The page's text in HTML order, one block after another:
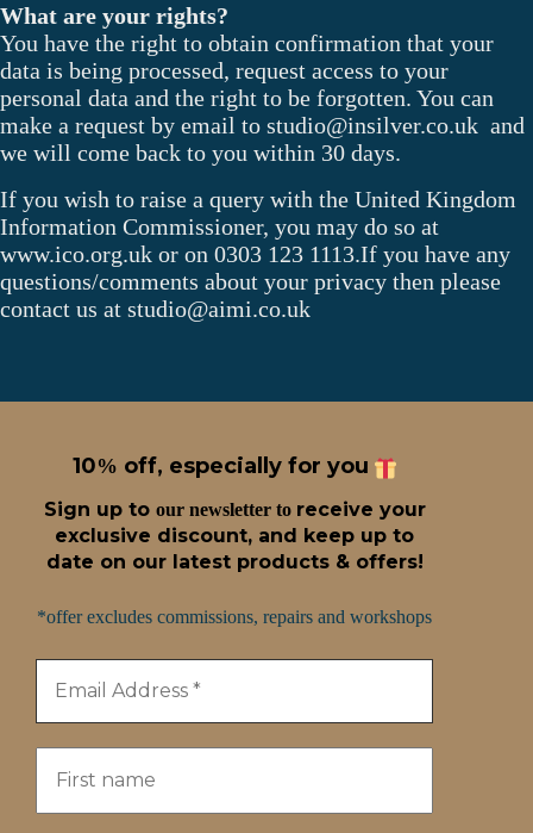
What are your rights?
You have the right to obtain confirmation that your
data is being processed, request access to your
personal data and the right to be forgotten. You can
make a request by email to studio@insilver.co.uk and
we will come back to you within 30 days.
If you wish to raise a query with the United Kingdom
Information Commissioner, you may do so at
www.ico.org.uk or on 0303 123 1113.If you have any
questions/comments about your privacy then please
contact us at studio@aimi.co.uk
10% off, especially for you
Sign up to our newsletter to receive your
exclusive discount, and keep up to
date on our latest products & offers!
*offer excludes commissions, repairs and workshops